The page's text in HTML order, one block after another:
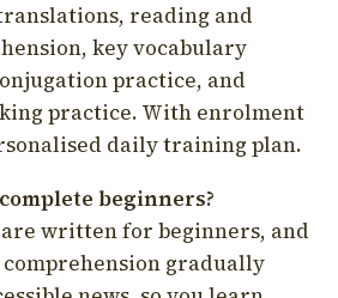
reading and
key vocabulary
practice, and
practice. With enrolment
daily training plan.
beginners?
are written for beginners, and
gradually